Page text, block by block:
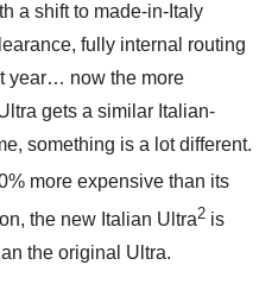
a shift to made-in-Italy
fully internal routing
year… now the more
gets a similar Italian-
something is a lot different.
more expensive than its
the new Italian Ultra2 is
the original Ultra.